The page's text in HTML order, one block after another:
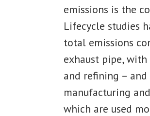
emissions is the
Lifecycle studies
total emissions
exhaust pipe,
and refining – and
manufacturing
which are used